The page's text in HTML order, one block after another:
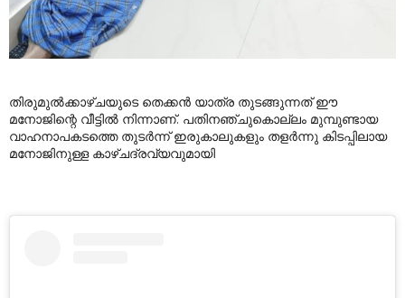
തിരുമുൽക്കാഴ്ചയുടെ തെക്കൻ യാത്ര തുടങ്ങുന്നത് ഈ
മനോജിന്റെ വീട്ടിൽ നിന്നാണ്. പതിനഞ്ചുകൊല്ലം മുമ്പുണ്ടായ
വാഹനാപകടത്തെ തുടർന്ന് ഇരുകാലുകളും തളർന്നു കിടപ്പിലായ
മനോജിനുള്ള കാഴ്ചദ്രവ്യവുമായി